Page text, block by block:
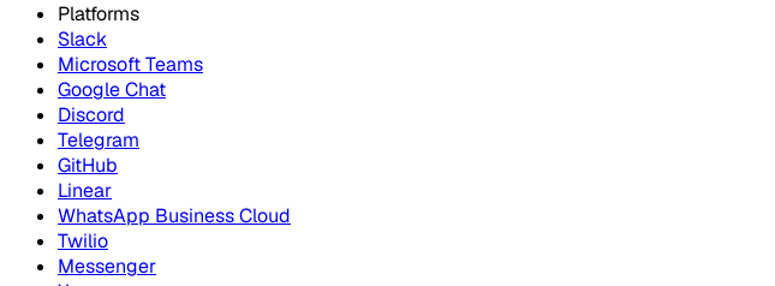
Platforms
Slack
Microsoft Teams
Google Chat
Discord
Telegram
GitHub
Linear
WhatsApp Business Cloud
Twilio
Messenger